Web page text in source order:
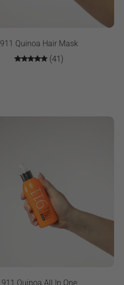
911 Quinoa Hair Mask
(41)
911 Quinoa All In One